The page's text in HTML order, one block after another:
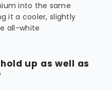
into the same
it a cooler, slightly
all-white
up as well as